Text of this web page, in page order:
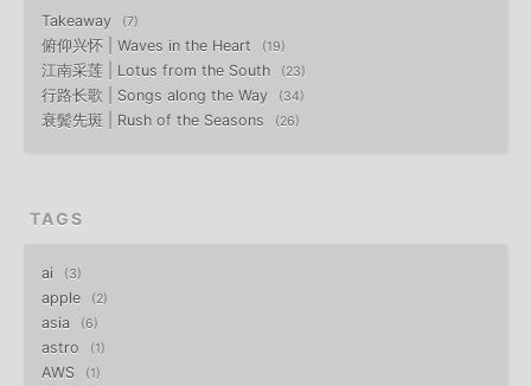
Takeaway 7
俯仰兴怀 | Waves in the Heart 19
江南采莲 | Lotus from the South 23
行路长歌 | Songs along the Way 34
衰鬓先斑 | Rush of the Seasons 26
TAGS
ai 3
apple 2
asia 6
astro 1
AWS 1